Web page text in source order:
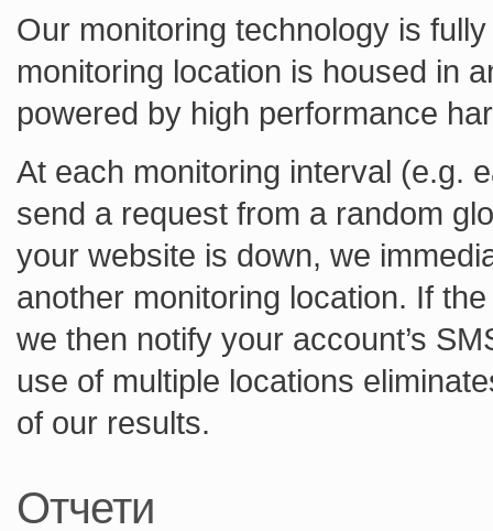
Our monitoring technology is
monitoring location is housed in
powered by high performance
At each monitoring interval (e.g.
send a request from a random
your website is down, we
another monitoring location. If
we then notify your account’s
use of multiple locations
of our results.
Отчети